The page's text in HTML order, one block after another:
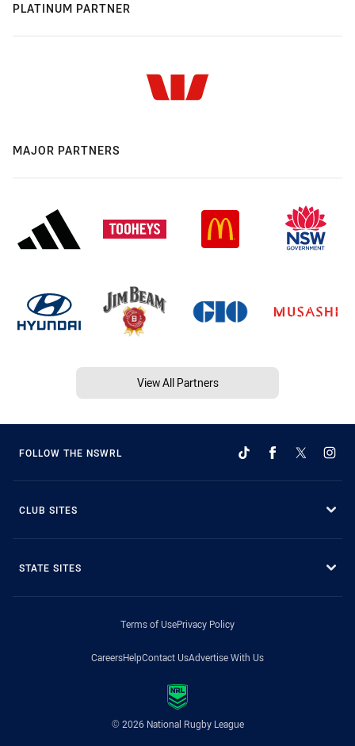
PLATINUM PARTNER
MAJOR PARTNERS
View All Partners
FOLLOW THE NSWRL
CLUB SITES
STATE SITES
Terms of UsePrivacy Policy
CareersHelpContact UsAdvertise With Us
© 2026 National Rugby League